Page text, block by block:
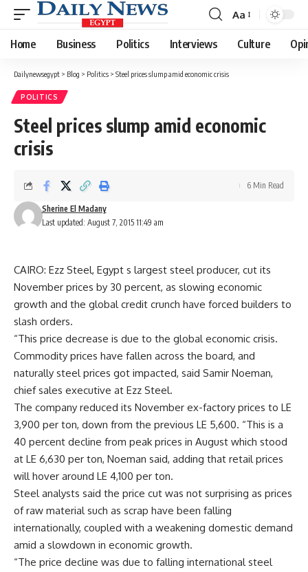
Font
Resizer
Aa
Home Business Politics Interviews Culture
Dailynewsegypt > Blog > Politics > Steel prices slump amid economic crisis
POLITICS
Steel prices slump amid economic
crisis
Last updated: August 7, 2015 11:49 am
Sherine El Madany
6 Min Read
CAIRO: Ezz Steel, Egypt s largest steel producer, cut its
November prices by 30 percent, as slowing economic
growth and the global credit crunch have forced builders to
slash orders.
“This price decrease is due to the global economic crisis.
Commodity prices have fallen across the board, and
naturally steel prices got impacted, said Samir Noeman,
chief sales executive at Ezz Steel.
The company reduced its November ex-factory prices to LE
3,900 per ton, down from the previous LE 5,600. “This is a
40 percent decline from peak prices in August which stood
at LE 6,630 per ton, Noeman said, adding that retail prices
will hover around LE 4,100 per ton.
Steel analysts said the price cut was not surprising as prices
of raw material such as scrap have been falling
internationally, coupled with a weakening domestic demand
amid a slowdown in economic growth.
“The price decline was due to falling international steel